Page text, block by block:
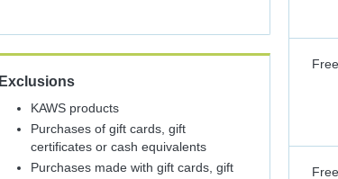
Exclusions
KAWS products
Purchases of gift cards, gift
certificates or cash equivalents
Purchases made with gift cards, gift